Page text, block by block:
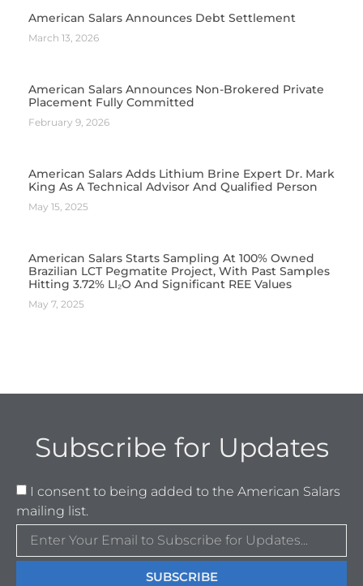
American Salars Announces Debt Settlement
March 13, 2026
American Salars Announces Non-Brokered Private
Placement Fully Committed
February 9, 2026
American Salars Adds Lithium Brine Expert Dr. Mark
King As A Technical Advisor And Qualified Person
May 15, 2025
American Salars Starts Sampling At 100% Owned
Brazilian LCT Pegmatite Project, With Past Samples
Hitting 3.72% LI₂O And Significant REE Values
May 7, 2025
Subscribe for Updates
I consent to being added to the American Salars
mailing list.
SUBSCRIBE